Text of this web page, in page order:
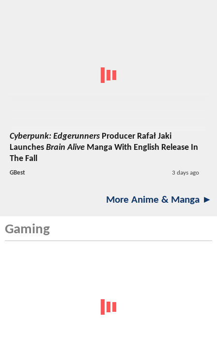
Cyberpunk: Edgerunners Producer Rafał Jaki
Launches Brain Alive Manga With English Release In
The Fall
GBest 3 days ago
More Anime & Manga ►
Gaming